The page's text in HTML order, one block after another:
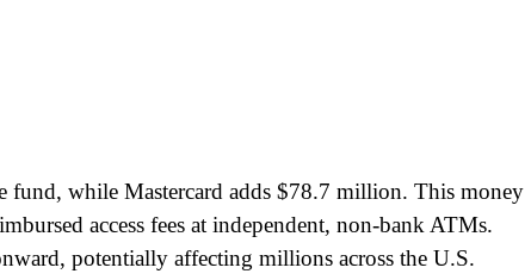
while Mastercard adds $78.7 million. This money
access fees at independent, non-bank ATMs.
potentially affecting millions across the U.S.​